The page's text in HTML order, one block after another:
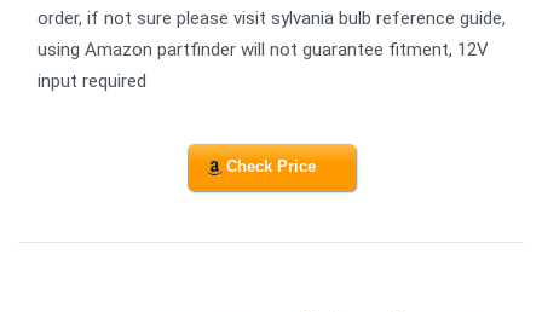
order, if not sure please visit sylvania bulb reference guide,
using Amazon partfinder will not guarantee fitment, 12V
input required
Check Price